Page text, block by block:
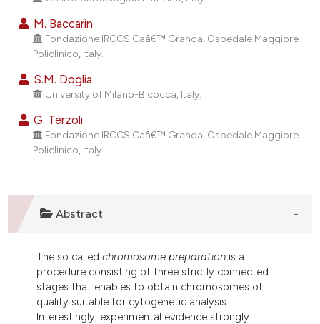
M. Baccarin
Fondazione IRCCS Caâ€™ Granda, Ospedale Maggiore
Policlinico, Italy.
S.M. Doglia
University of Milano-Bicocca, Italy.
G. Terzoli
Fondazione IRCCS Caâ€™ Granda, Ospedale Maggiore
Policlinico, Italy.
Abstract
The so calledchromosome preparation is a
procedure consisting of three strictly connected
stages that enables to obtain chromosomes of
quality suitable for cytogenetic analysis.
Interestingly, experimental evidence strongly